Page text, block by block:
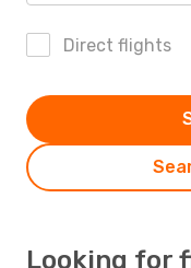
Direct flights
Looking for